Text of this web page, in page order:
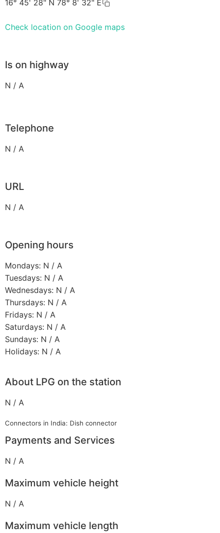
16° 45' 28" N 78° 8' 32" E
Check location on Google maps
Is on highway
N / A
Telephone
N / A
URL
N / A
Opening hours
Mondays: N / A
Tuesdays: N / A
Wednesdays: N / A
Thursdays: N / A
Fridays: N / A
Saturdays: N / A
Sundays: N / A
Holidays: N / A
About LPG on the station
N / A
Connectors in India: Dish connector
Payments and Services
N / A
Maximum vehicle height
N / A
Maximum vehicle length